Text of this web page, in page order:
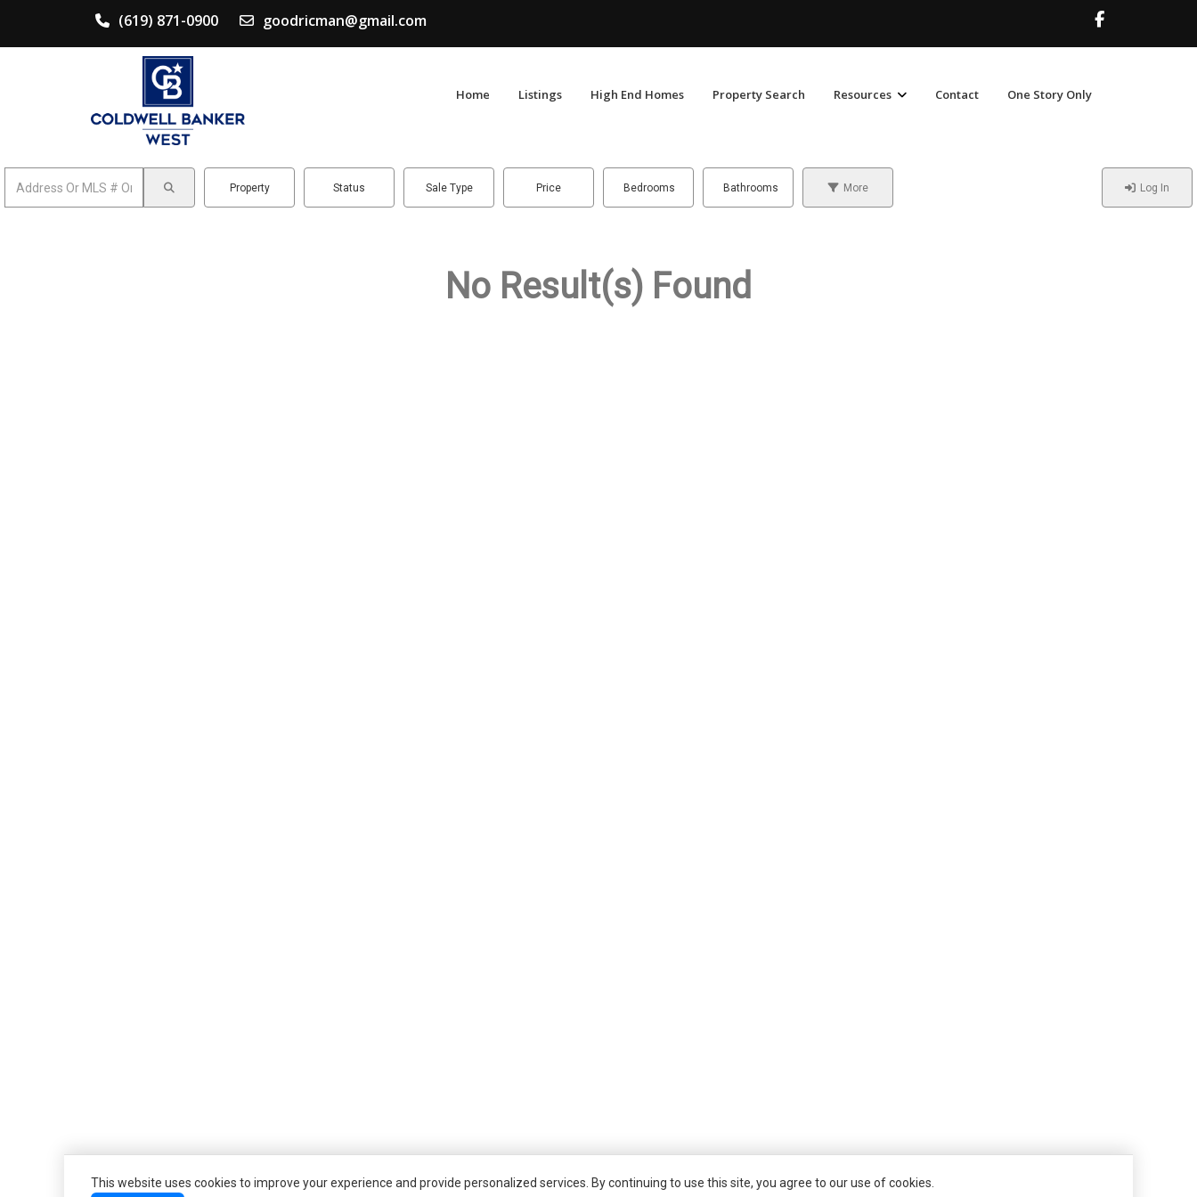
(619) 871-0900 goodricman@gmail.com
Home Listings High End Homes Property Search Resources Contact One Story Only
Property Status Sale Type Price Bedrooms Bathrooms More Log In
No Result(s) Found
This website uses cookies to improve your experience and provide personalized services. By continuing to use this site, you agree to our use of cookies.